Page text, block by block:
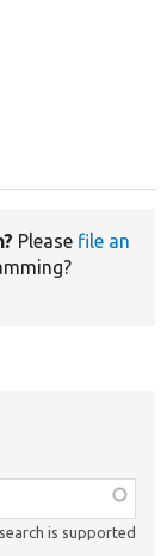
Please file an
is supported